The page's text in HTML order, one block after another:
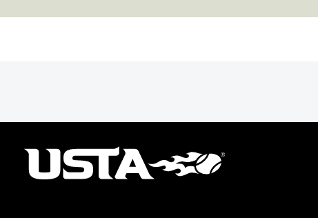
win; it was the ultimate symbol of
perseverance and the official end of her
journey to recovery.